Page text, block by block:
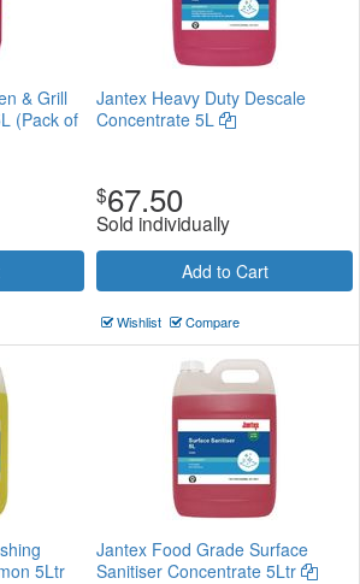
& Grill
(Pack of
Jantex Heavy Duty Descale
Concentrate 5L
$67.50
Sold individually
Add to Cart
Wishlist Compare
5Ltr
Jantex Food Grade Surface
Sanitiser Concentrate 5Ltr